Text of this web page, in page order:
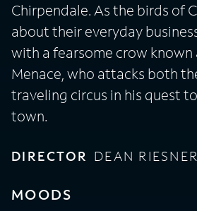
Chirpendale. As the birds of
about their everyday
with a fearsome crow known
Menace, who attacks both
traveling circus in his quest
town.
DIRECTOR DEAN RIESNER
MOODS